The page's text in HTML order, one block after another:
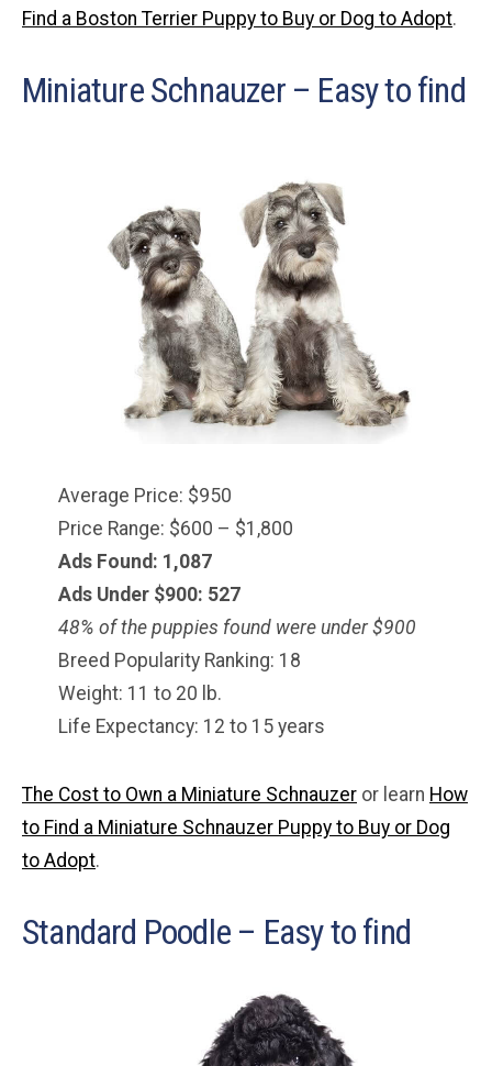
Find a Boston Terrier Puppy to Buy or Dog to Adopt.
Miniature Schnauzer – Easy to find
Average Price: $950
Price Range: $600 – $1,800
Ads Found: 1,087
Ads Under $900: 527
48% of the puppies found were under $900
Breed Popularity Ranking: 18
Weight: 11 to 20 lb.
Life Expectancy: 12 to 15 years
The Cost to Own a Miniature Schnauzer or learn How
to Find a Miniature Schnauzer Puppy to Buy or Dog
to Adopt.
Standard Poodle – Easy to find